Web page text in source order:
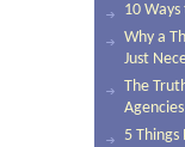
10
Why a
Just
The
Agencies
5